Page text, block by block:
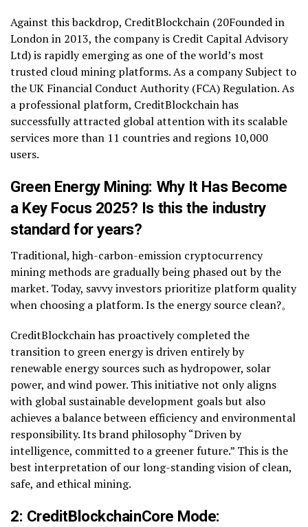
Against this backdrop, CreditBlockchain (20Founded in
London in 2013, the company is Credit Capital Advisory
Ltd) is rapidly emerging as one of the world’s most
trusted cloud mining platforms. As a company Subject to
the UK Financial Conduct Authority (FCA) Regulation. As
a professional platform, CreditBlockchain has
successfully attracted global attention with its scalable
services more than 11 countries and regions 10,000
users.
Green Energy Mining: Why It Has Become
a Key Focus 2025? Is this the industry
standard for years?
Traditional, high-carbon-emission cryptocurrency
mining methods are gradually being phased out by the
market. Today, savvy investors prioritize platform quality
when choosing a platform. Is the energy source clean?。
CreditBlockchain has proactively completed the
transition to green energy is driven entirely by
renewable energy sources such as hydropower, solar
power, and wind power. This initiative not only aligns
with global sustainable development goals but also
achieves a balance between efficiency and environmental
responsibility. Its brand philosophy “Driven by
intelligence, committed to a greener future.” This is the
best interpretation of our long-standing vision of clean,
safe, and ethical mining.
2: CreditBlockchainCore Mode: